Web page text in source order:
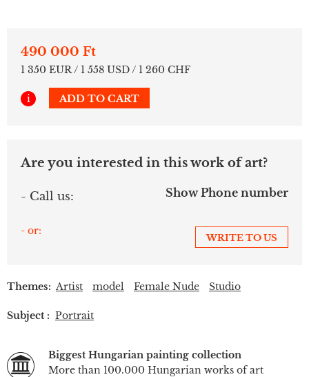
490 000 Ft
1 350 EUR / 1 558 USD / 1 260 CHF
i ADD TO CART
Are you interested in this work of art?
- Call us: Show Phone number
- or:
WRITE TO US
Themes: Artist model Female Nude Studio
Subject : Portrait
Biggest Hungarian painting collection
More than 100.000 Hungarian works of art